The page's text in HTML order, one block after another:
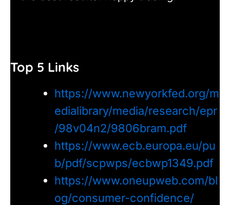
Top 5 Links
https://www.newyorkfed.org/m
edialibrary/media/research/epr
/98v04n2/9806bram.pdf
https://www.ecb.europa.eu/pu
b/pdf/scpwps/ecbwp1349.pdf
https://www.oneupweb.com/bl
og/consumer-confidence/